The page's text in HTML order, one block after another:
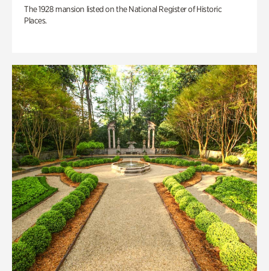
The 1928 mansion listed on the National Register of Historic
Places.